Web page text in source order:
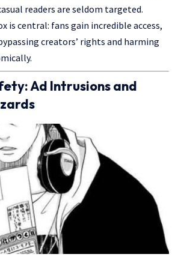
readers are seldom targeted.
is central: fans gain incredible access,
creators’ rights and harming
Ad Intrusions and